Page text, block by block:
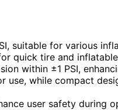
suitable for various
quick tire and
within ±1 PSI,
while compact
user safety during